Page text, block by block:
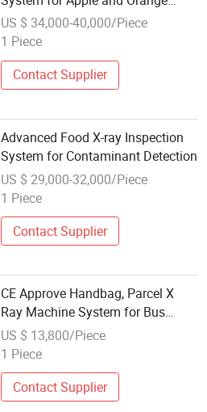
Defect Detection Machine
US $ 34,000-40,000/Piece
1 Piece
Contact Supplier
Advanced Food X-ray Inspection
System for Contaminant Detection
US $ 29,000-32,000/Piece
1 Piece
Contact Supplier
CE Approve Handbag, Parcel X
Ray Machine System for Bus
Station
US $ 13,800/Piece
1 Piece
Contact Supplier